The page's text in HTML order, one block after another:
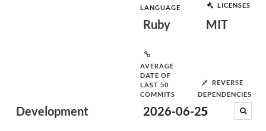
Development
LANGUAGE
Ruby
LICENSES
MIT
AVERAGE
DATE OF
LAST 50
COMMITS
2026-06-25
REVERSE
DEPENDENCIES
5